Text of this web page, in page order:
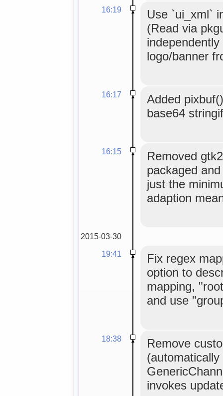
16:19
Use `ui_xml`
(Read via
logo/banner
16:17
Added
base64
16:15
Removed
packaged
just the
adaption
2015-03-30
19:41
Fix regex
option to
mapping,
and use
18:38
Remove
invokes